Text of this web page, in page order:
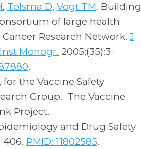
, Tolsma D, Vogt TM. Building
of large health
Research Network. J
Monogr. 2005;(35):3-
.
for the Vaccine Safety
Group. The Vaccine
Project.
and Drug Safety
406. PMID: 11802585.